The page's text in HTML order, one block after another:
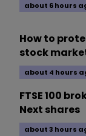
about 6 hours
How to
stock
about 4 hours
FTSE 100
Next shares
about 3 hours